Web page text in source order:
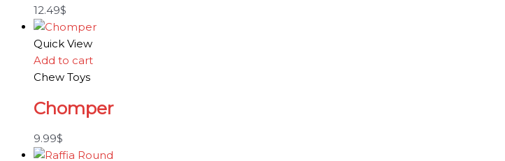
12.49$
Quick View
Add to cart
Chew Toys
Chomper
9.99$